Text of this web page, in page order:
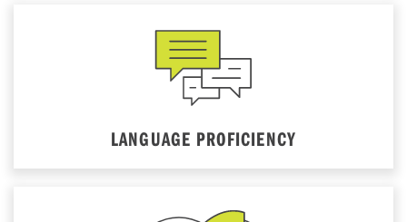
LANGUAGE PROFICIENCY